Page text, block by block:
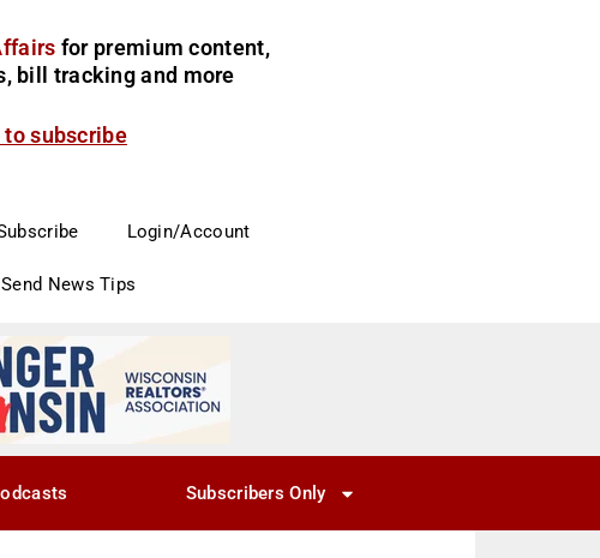
for premium content,
bill tracking and more
subscribe
Login/Account
News Tips
Subscribers Only